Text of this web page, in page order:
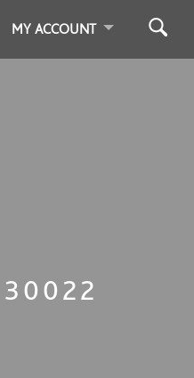
MY ACCOUNT
30022